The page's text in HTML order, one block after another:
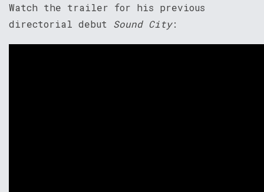
Watch the trailer for his previous
directorial debut Sound City: